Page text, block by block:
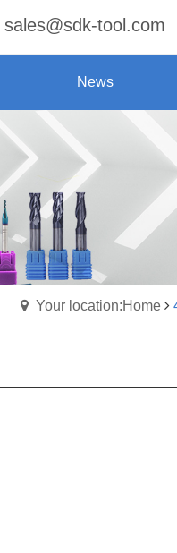
sales@sdk-tool.com
News
Your location:Home